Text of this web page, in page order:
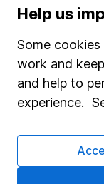
Popular services
Stocks and
SIPP
Fund dealing
Pension
Savings accounts
Help us
Some
work and
and help to
experience.